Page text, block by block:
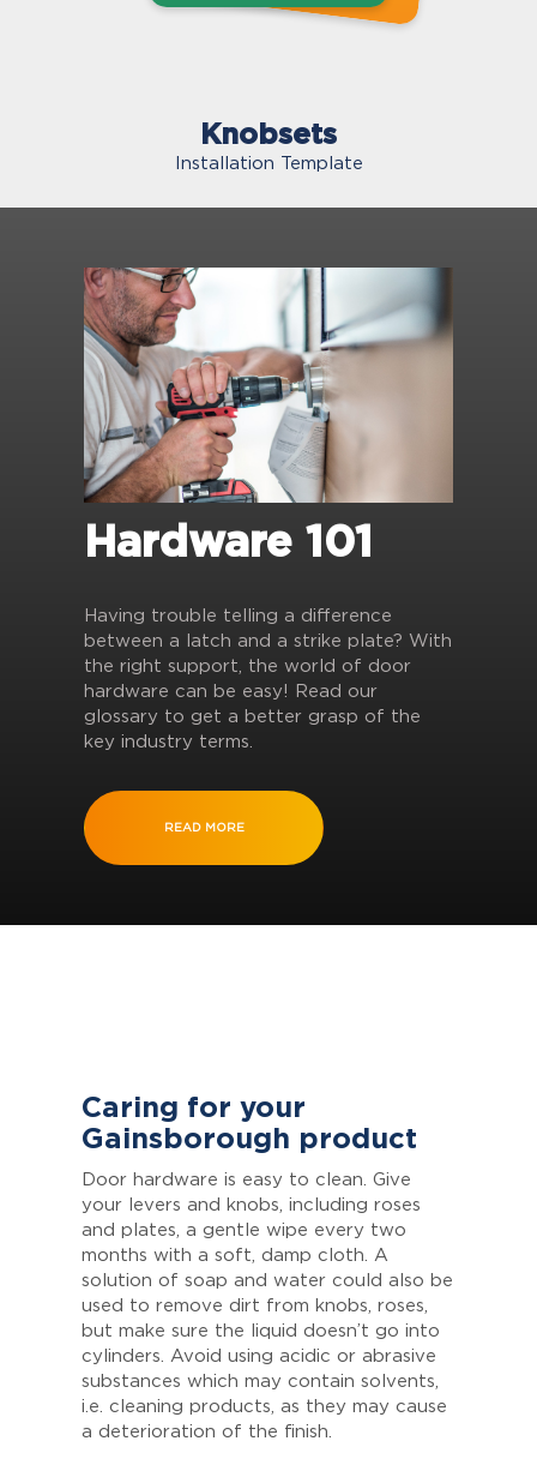
Knobsets
Installation Template
Hardware 101
Having trouble telling a difference
between a latch and a strike plate? With
the right support, the world of door
hardware can be easy! Read our
glossary to get a better grasp of the
key industry terms.
READ MORE
Caring for your
Gainsborough product
Door hardware is easy to clean. Give
your levers and knobs, including roses
and plates, a gentle wipe every two
months with a soft, damp cloth. A
solution of soap and water could also be
used to remove dirt from knobs, roses,
but make sure the liquid doesn’t go into
cylinders. Avoid using acidic or abrasive
substances which may contain solvents,
i.e. cleaning products, as they may cause
a deterioration of the finish.